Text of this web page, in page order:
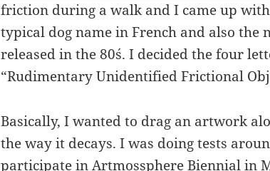
friction during a walk and I came up with
typical dog name in French and also the
released in the 80´s. I decided the four
“Rudimentary Unidentified Frictional
Basically, I wanted to drag an artwork
the way it decays. I was doing tests
participate in Artmossphere Biennial in